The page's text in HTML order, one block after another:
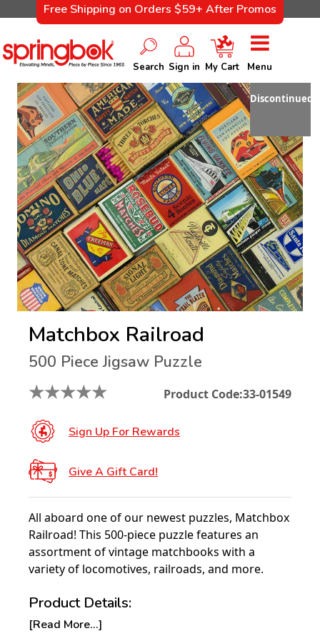
Free Shipping on Orders $59+ After Promos
Search Sign in My Cart Menu
Discontinued
Matchbox Railroad
500 Piece Jigsaw Puzzle
★★★★★ Product Code:33-01549
Sign Up For Rewards
Give A Gift Card!
All aboard one of our newest puzzles, Matchbox
Railroad! This 500-piece puzzle features an
assortment of vintage matchbooks with a
variety of locomotives, railroads, and more.
Product Details:
Piece Count: 500
[Read More...]